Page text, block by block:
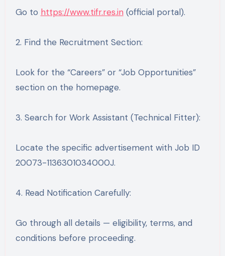
Go to https://www.tifr.res.in(official portal).
2. Find the Recruitment Section:
Look for the “Careers” or “Job Opportunities”
section on the homepage.
3. Search for Work Assistant (Technical Fitter):
Locate the specific advertisement with Job ID
20073-1136301034000J.
4. Read Notification Carefully:
Go through all details — eligibility, terms, and
conditions before proceeding.